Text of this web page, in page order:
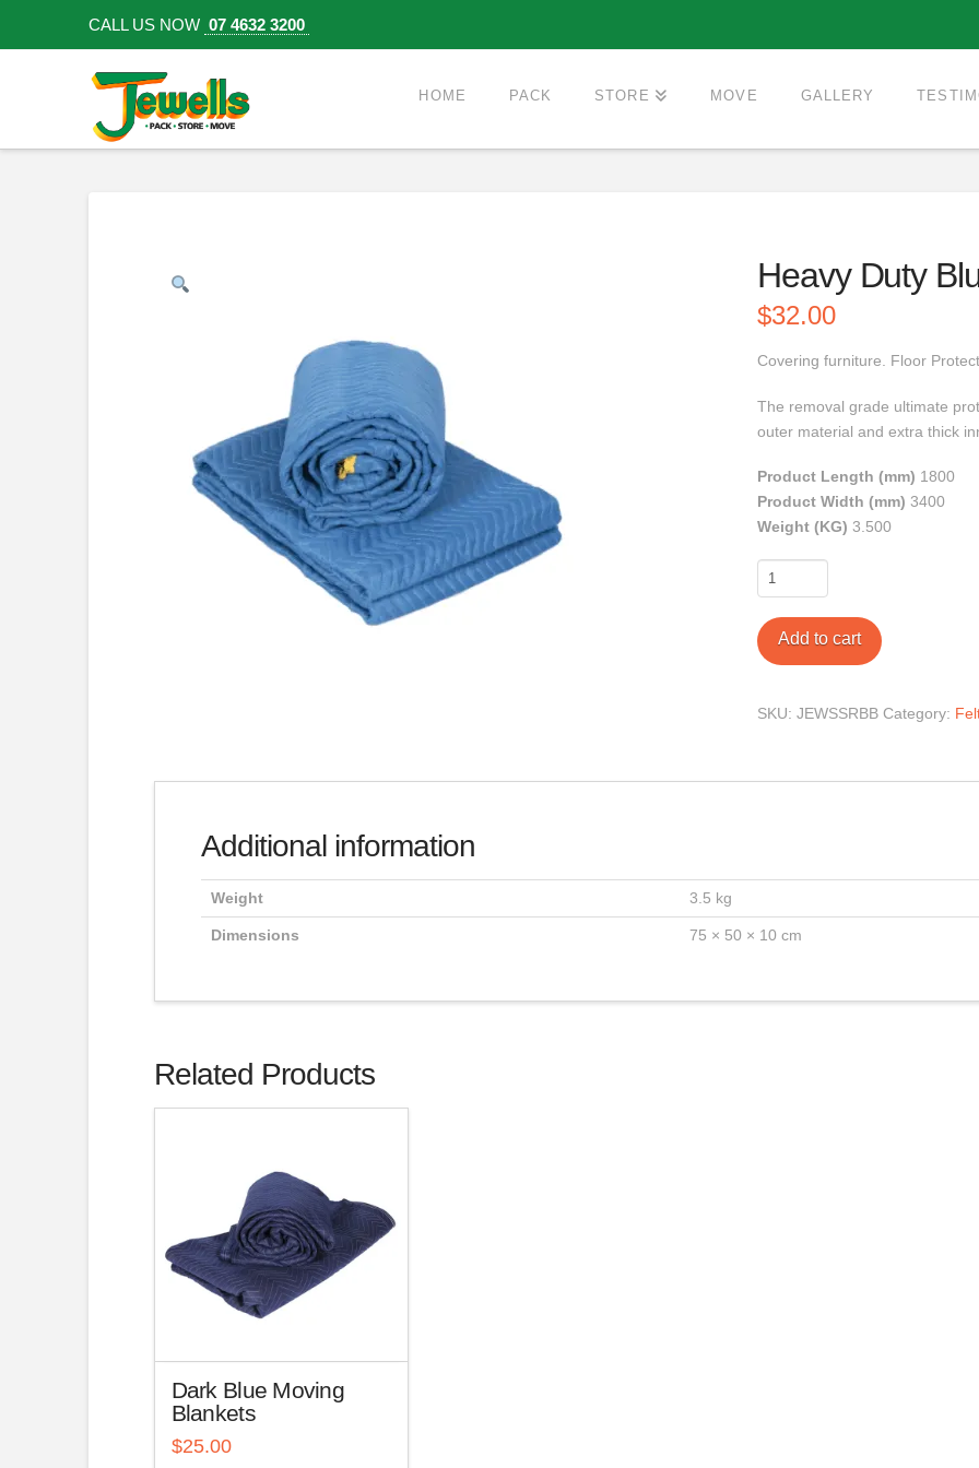
CALL US NOW 07 4632 3200
HOME PACK STORE MOVE GALLERY
Heavy Duty
$32.00
Covering furniture. Floor
The removal grade ultimate
outer material and extra thick
Product Length (mm) 1800
Product Width (mm) 3400
Weight (KG) 3.500
Heavy
Duty
Blue
Moving
Blankets
Add to cart
SKU:JEWSSRBB Category:
Additional information
Weight 3.5 kg
Dimensions 75 × 50 × 10 cm
Related Products
Dark Blue Moving
Blankets
$25.00